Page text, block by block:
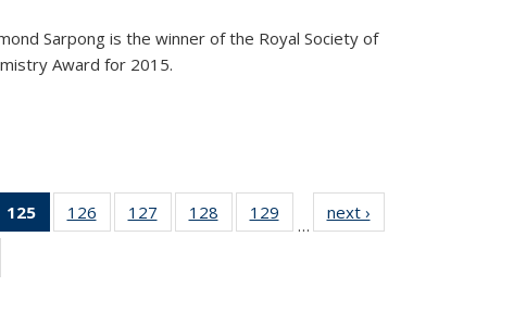
Sarpong is the winner of the Royal Society of
Award for 2015.
125
of 135
News
126
135
127
135
128
135
129
135
…
next ›